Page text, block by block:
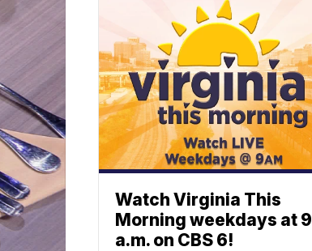
Watch Virginia This
Morning weekdays at 9
a.m. on CBS 6!